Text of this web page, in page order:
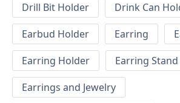
Drill Bit Holder
Drink Can
Earbud Holder
Earring
Earring Holder
Earring Stand
Earrings and Jewelry